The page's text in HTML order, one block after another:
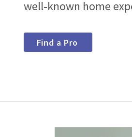
well-known home
Find a Pro